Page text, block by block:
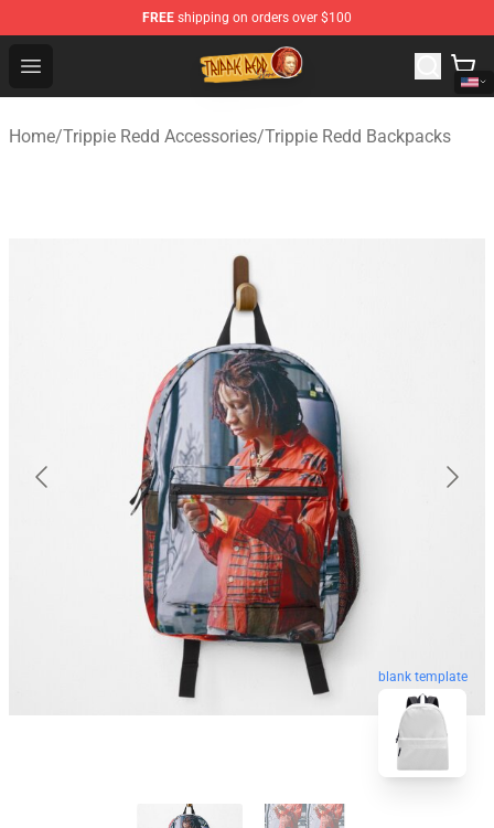
FREE shipping on orders over $100
Open menu
Trippie Redd Store - Official Trippie Redd Merchandise
Home/Trippie Redd Accessories/Trippie Redd Backpacks
blank template